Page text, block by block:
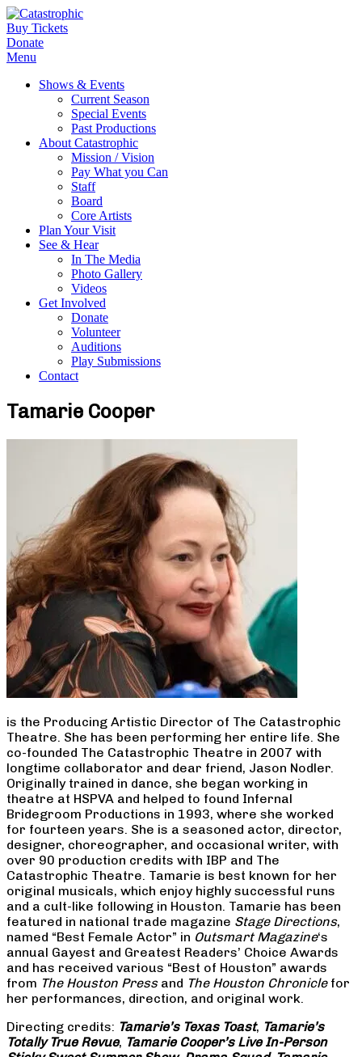
Buy Tickets
Donate
Menu
Shows & Events
Current Season
Special Events
Past Productions
About Catastrophic
Mission / Vision
Pay What you Can
Staff
Board
Core Artists
Plan Your Visit
See & Hear
In The Media
Photo Gallery
Videos
Get Involved
Donate
Volunteer
Auditions
Play Submissions
Contact
Tamarie Cooper
is the Producing Artistic Director of The Catastrophic
Theatre. She has been performing her entire life. She
co-founded The Catastrophic Theatre in 2007 with
longtime collaborator and dear friend, Jason Nodler.
Originally trained in dance, she began working in
theatre at HSPVA and helped to found Infernal
Bridegroom Productions in 1993, where she worked
for fourteen years. She is a seasoned actor, director,
designer, choreographer, and occasional writer, with
over 90 production credits with IBP and The
Catastrophic Theatre. Tamarie is best known for her
original musicals, which enjoy highly successful runs
and a cult-like following in Houston. Tamarie has been
featured in national trade magazine Stage Directions,
named “Best Female Actor” in Outsmart Magazine‘s
annual Gayest and Greatest Readers’ Choice Awards
and has received various “Best of Houston” awards
from The Houston Pressand The Houston Chroniclefor
her performances, direction, and original work.
Directing credits: Tamarie’s Texas Toast, Tamarie’s
Totally True Revue, Tamarie Cooper’s Live In-Person